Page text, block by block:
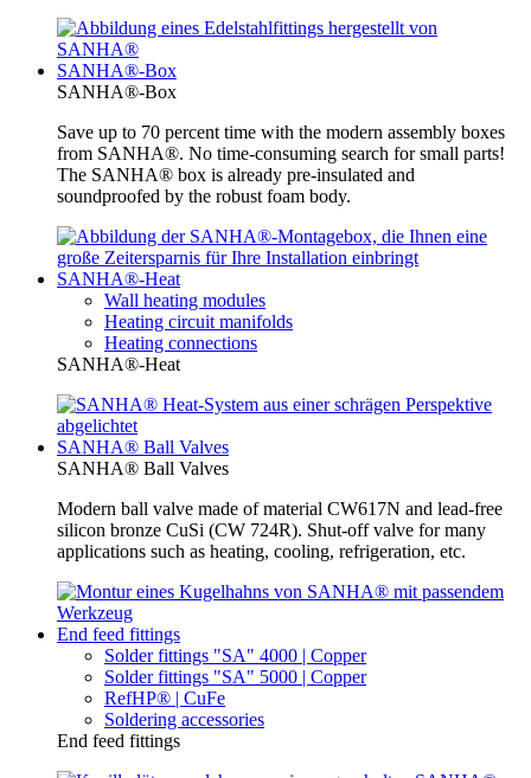
SANHA®-Box
SANHA®-Box
Save up to 70 percent time with the modern assembly boxes
from SANHA®. No time-consuming search for small parts!
The SANHA® box is already pre-insulated and
soundproofed by the robust foam body.
SANHA®-Heat
Wall heating modules
Heating circuit manifolds
Heating connections
SANHA®-Heat
SANHA® Ball Valves
SANHA® Ball Valves
Modern ball valve made of material CW617N and lead-free
silicon bronze CuSi (CW 724R). Shut-off valve for many
applications such as heating, cooling, refrigeration, etc.
End feed fittings
Solder fittings "SA" 4000 | Copper
Solder fittings "SA" 5000 | Copper
RefHP® | CuFe
Soldering accessories
End feed fittings